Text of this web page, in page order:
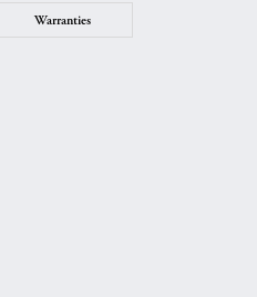
Click to zoom
Warranties